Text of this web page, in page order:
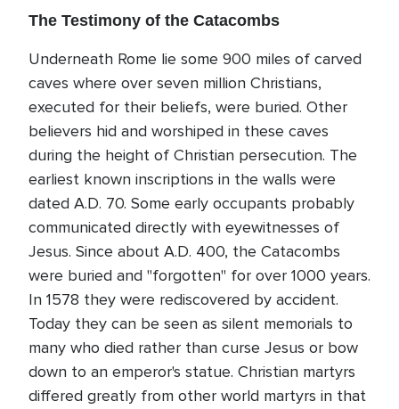
The Testimony of the Catacombs
Underneath Rome lie some 900 miles of carved
caves where over seven million Christians,
executed for their beliefs, were buried. Other
believers hid and worshiped in these caves
during the height of Christian persecution. The
earliest known inscriptions in the walls were
dated A.D. 70. Some early occupants probably
communicated directly with eyewitnesses of
Jesus. Since about A.D. 400, the Catacombs
were buried and "forgotten" for over 1000 years.
In 1578 they were rediscovered by accident.
Today they can be seen as silent memorials to
many who died rather than curse Jesus or bow
down to an emperor's statue. Christian martyrs
differed greatly from other world martyrs in that